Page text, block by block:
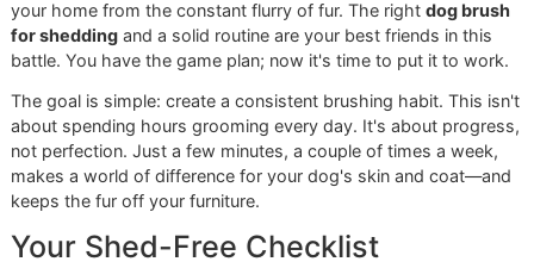
promotion. Think of it as anaffordable grooming promo
designed to give every pet owner a chance to see the Glo
difference without stretching their budget. It's our way of
back.
We also get the unique challenges pet owners face here.
desert climate can be tough on a dog's coat and skin, and
we've tailored our services to address these local needs
routines that will make you a more confident and effective